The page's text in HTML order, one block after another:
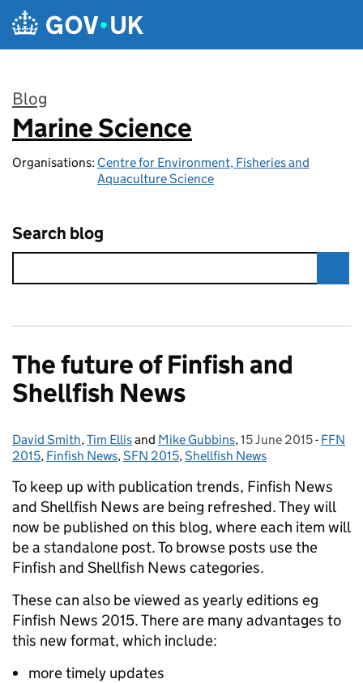
Skip to main content
Blog
:
Marine Science
Organisations: Centre for Environment, Fisheries and
Aquaculture Science
Search blog
The future of Finfish and
Shellfish News
Posted by:
David Smith,Tim Ellisand Mike Gubbins, Posted on:
15 June 2015- FFN
2015, Finfish News,SFN 2015,Shellfish News
To keep up with publication trends, Finfish News
and Shellfish News are being refreshed. They will
now be published on this blog, where each item will
be a standalone post.To browse posts use the
Finfish and Shellfish News categories.
These can also be viewed as yearly editions eg
Finfish News 2015. There are many advantages to
this new format, which include:
more timely updates